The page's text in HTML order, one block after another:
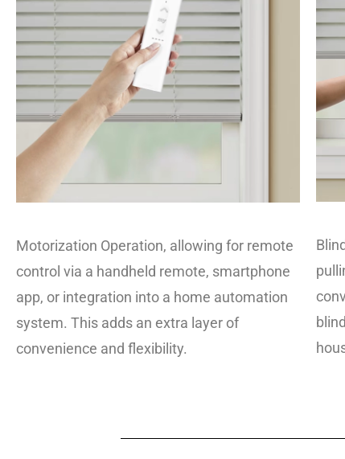
Motorization Operation, allowing for remote
control via a handheld remote, smartphone
app, or integration into a home automation
system. This adds an extra layer of
convenience and flexibility.